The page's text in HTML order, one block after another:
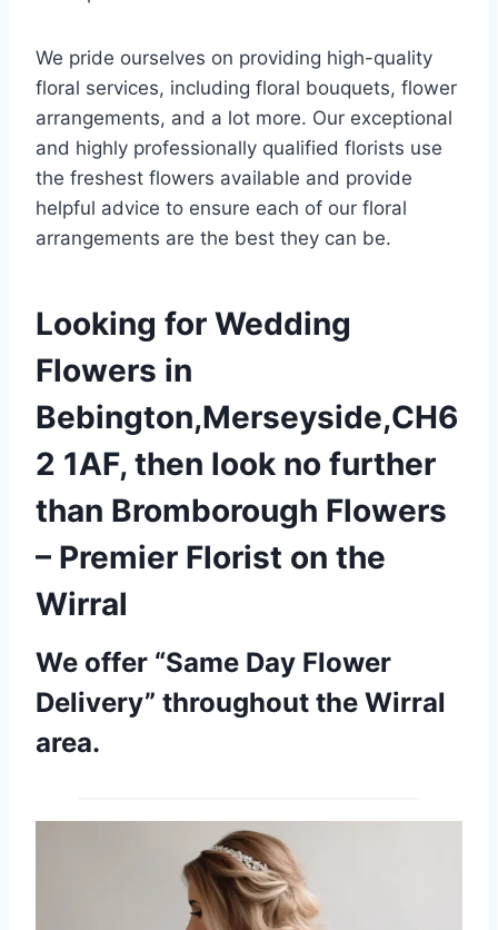
We pride ourselves on providing high-quality
floral services, including floral bouquets, flower
arrangements, and a lot more. Our exceptional
and highly professionally qualified florists use
the freshest flowers available and provide
helpful advice to ensure each of our floral
arrangements are the best they can be.
Looking for Wedding
Flowers in
Bebington,Merseyside,CH6
2 1AF, then look no further
than Bromborough Flowers
– Premier Florist on the
Wirral
We offer “Same Day Flower
Delivery” throughout the Wirral
area.